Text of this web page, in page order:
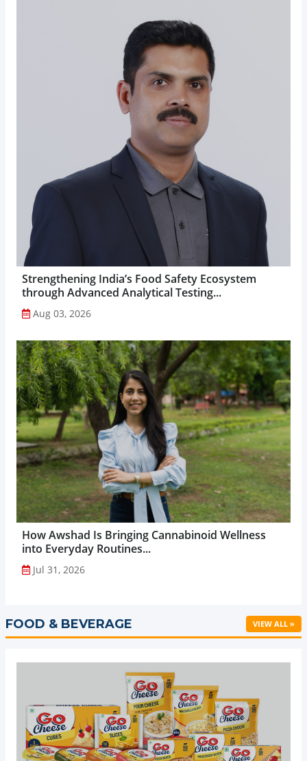
Strengthening India’s Food Safety Ecosystem
through Advanced Analytical Testing...
Aug 03, 2026
How Awshad Is Bringing Cannabinoid Wellness
into Everyday Routines...
Jul 31, 2026
FOOD & BEVERAGE VIEW ALL »